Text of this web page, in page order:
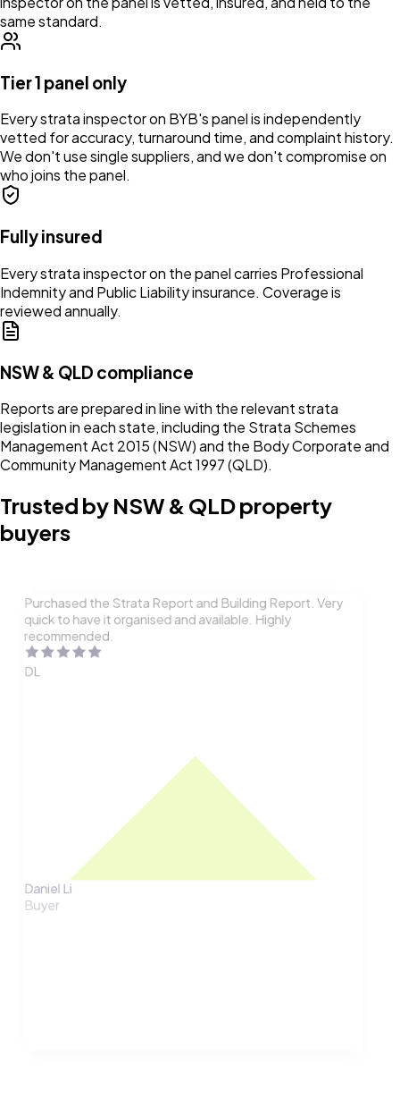
same standard.
Tier 1 panel only
Every strata inspector on BYB's panel is independently
vetted for accuracy, turnaround time, and complaint history.
We don't use single suppliers, and we don't compromise on
who joins the panel.
Fully insured
Every strata inspector on the panel carries Professional
Indemnity and Public Liability insurance. Coverage is
reviewed annually.
NSW & QLD compliance
Reports are prepared in line with the relevant strata
legislation in each state, including the Strata Schemes
Management Act 2015 (NSW) and the Body Corporate and
Community Management Act 1997 (QLD).
Trusted by NSW & QLD property
buyers
Purchased the Strata Report and Building Report. Very
quick to have it organised and available. Highly
recommended.
DL
Daniel Li
Buyer